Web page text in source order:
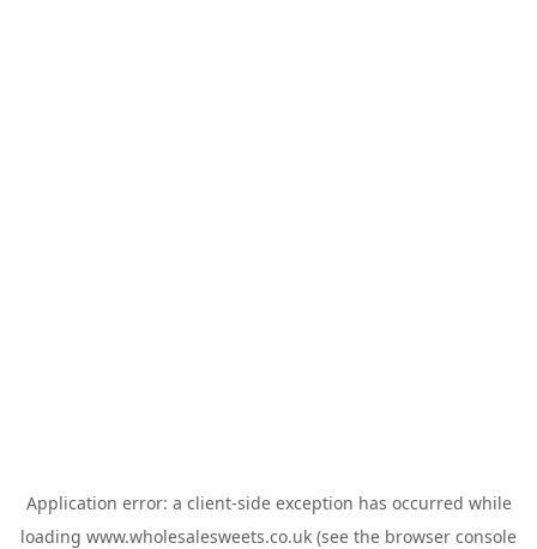
Application error: a client-side exception has occurred while
loading www.wholesalesweets.co.uk (see the browser console